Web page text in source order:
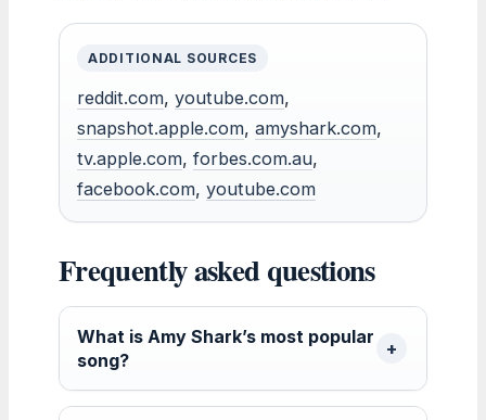
ADDITIONAL SOURCES
reddit.com, youtube.com,
snapshot.apple.com, amyshark.com,
tv.apple.com, forbes.com.au,
facebook.com, youtube.com
Frequently asked questions
What is Amy Shark’s most popular
song?